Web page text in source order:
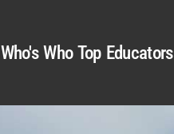
Who's Who Top Educators